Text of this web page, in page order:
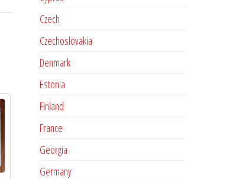
Czech
Czechoslovakia
Denmark
Estonia
Finland
France
Georgia
Germany